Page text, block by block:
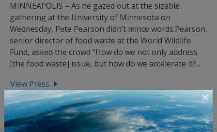
MINNEAPOLIS – As he gazed out at the sizable
gathering at the University of Minnesota on
Wednesday, Pete Pearson didn’t mince words.Pearson,
senior director of food waste at the World Wildlife
Fund, asked the crowd “How do we not only address
[the food waste] issue, but how do we accelerate it?...
View Press